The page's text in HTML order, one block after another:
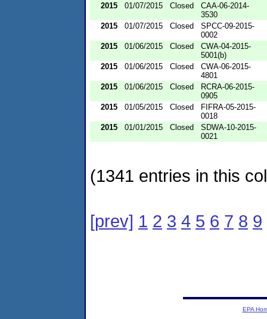
2015
01/07/2015 Closed
CAA-06-2014-
3530
2015
01/07/2015 Closed
SPCC-09-2015-
0002
2015
01/06/2015 Closed
CWA-04-2015-
5001(b)
2015
01/06/2015 Closed
CWA-06-2015-
4801
2015
01/06/2015 Closed
RCRA-06-2015-
0905
2015
01/05/2015 Closed
FIFRA-05-2015-
0018
2015
01/01/2015 Closed
SDWA-10-2015-
0021
(1341 entries in this
[prev] 1 2 3 4 5 6 7 8 9
EPA